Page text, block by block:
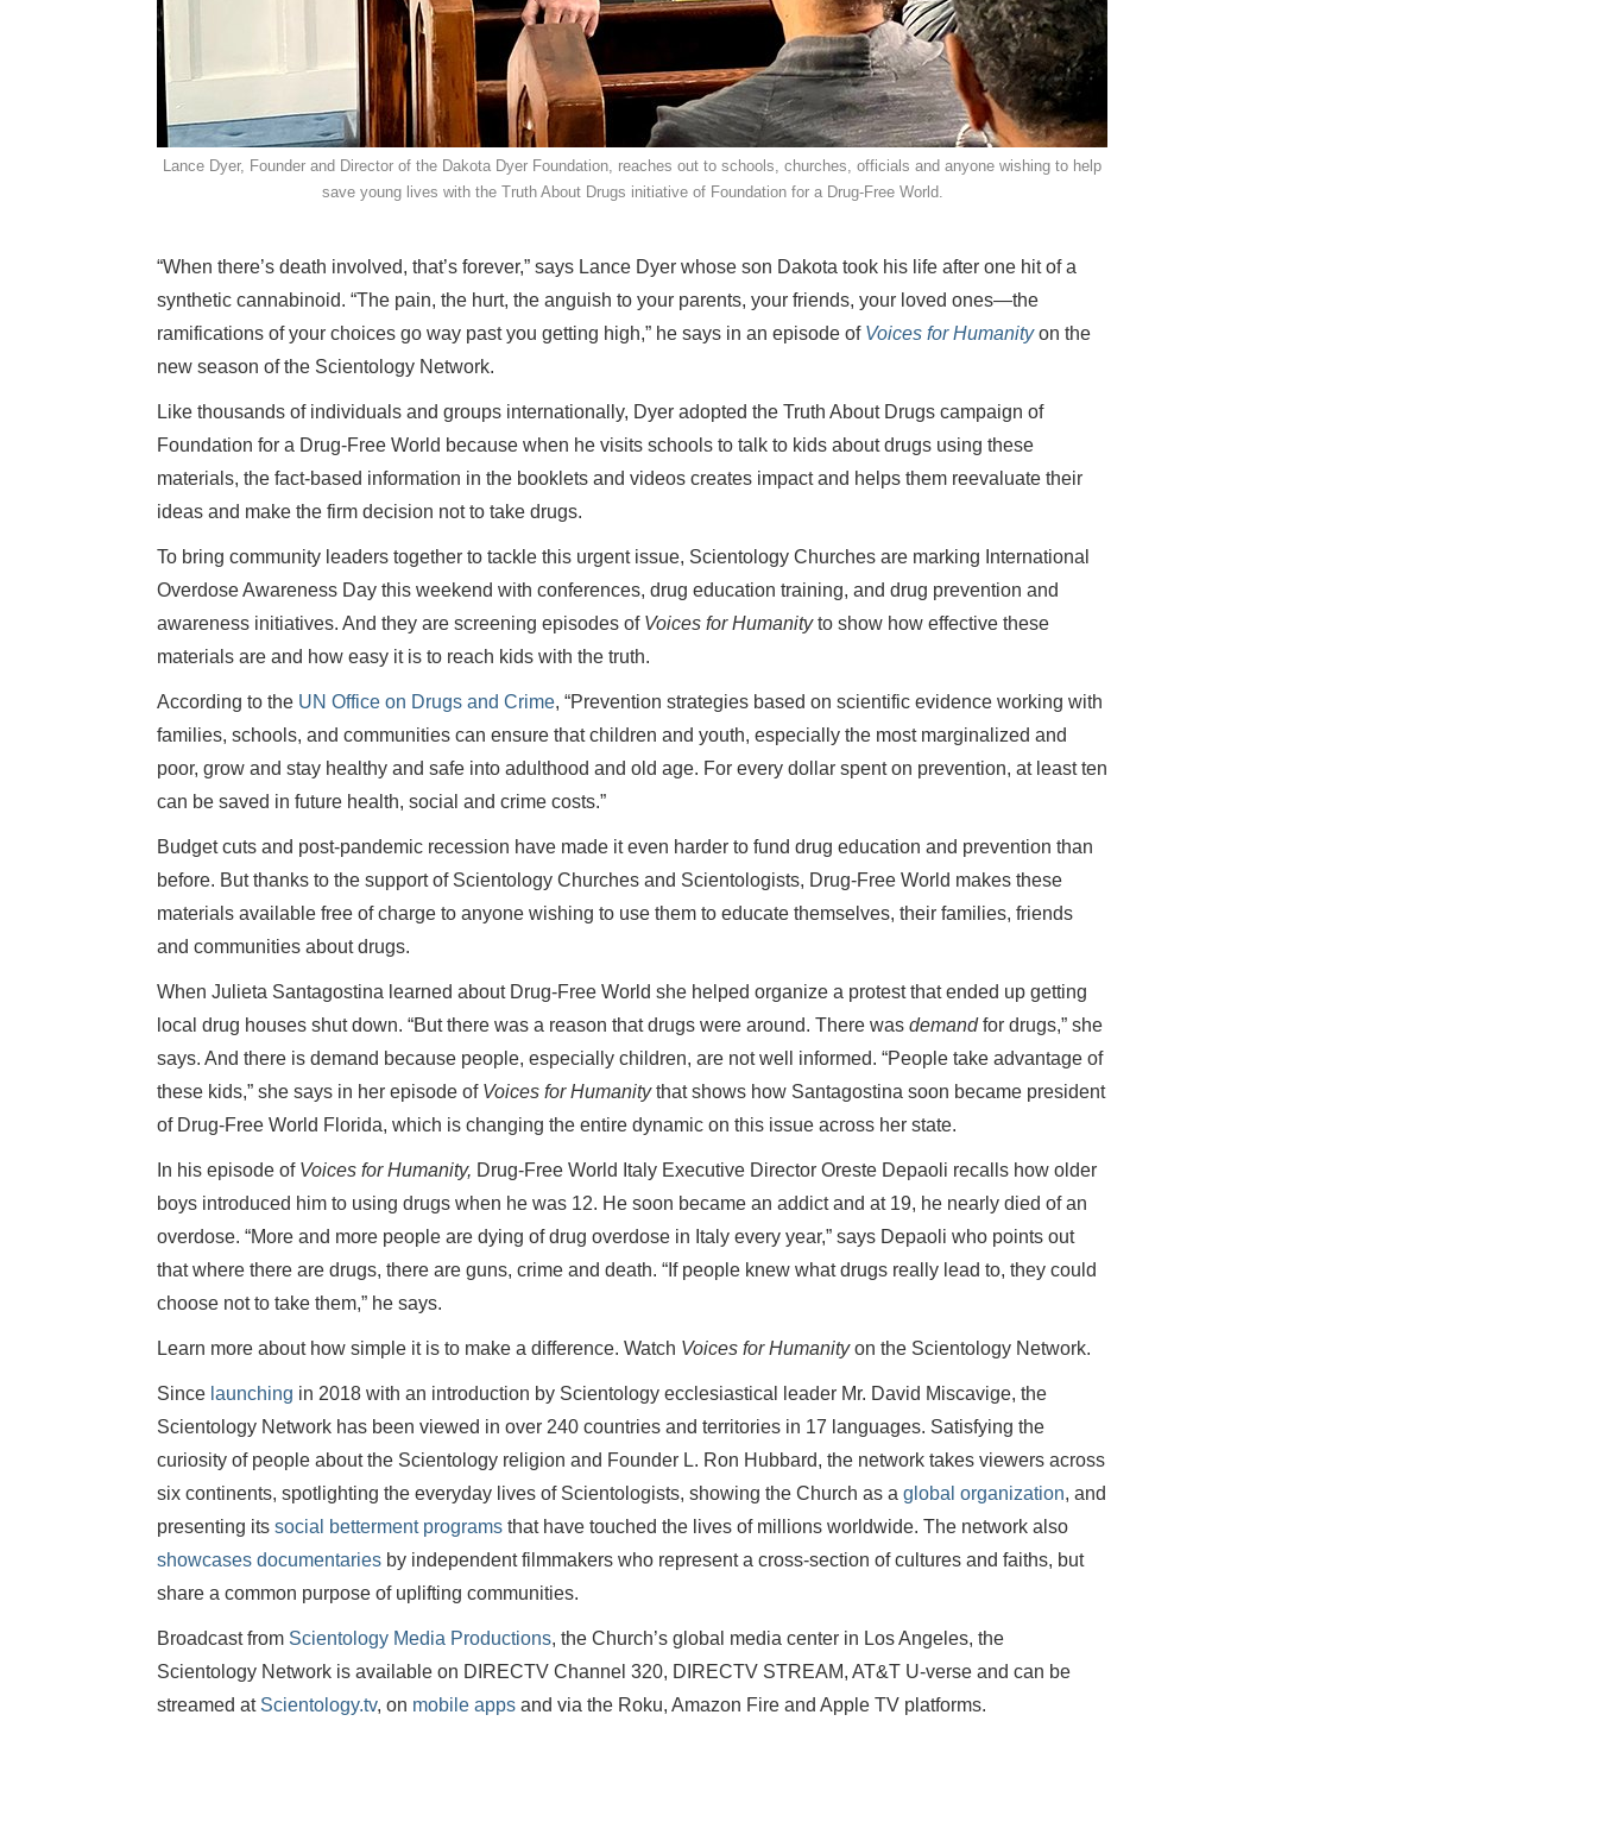
Lance Dyer, Founder and Director of the Dakota Dyer Foundation, reaches out to schools, churches, officials and anyone wishing to help
save young lives with the Truth About Drugs initiative of Foundation for a Drug-Free World.
“When there’s death involved, that’s forever,” says Lance Dyer whose son Dakota took his life after one hit of a
synthetic cannabinoid. “The pain, the hurt, the anguish to your parents, your friends, your loved ones—the
ramifications of your choices go way past you getting high,” he says in an episode of Voices for Humanityon the
new season of the Scientology Network.
Like thousands of individuals and groups internationally, Dyer adopted the Truth About Drugs campaign of
Foundation for a Drug-Free World because when he visits schools to talk to kids about drugs using these
materials, the fact-based information in the booklets and videos creates impact and helps them reevaluate their
ideas and make the firm decision not to take drugs.
To bring community leaders together to tackle this urgent issue, Scientology Churches are marking International
Overdose Awareness Day this weekend with conferences, drug education training, and drug prevention and
awareness initiatives. And they are screening episodes of Voices for Humanityto show how effective these
materials are and how easy it is to reach kids with the truth.
According to the UN Office on Drugs and Crime, “Prevention strategies based on scientific evidence working with
families, schools, and communities can ensure that children and youth, especially the most marginalized and
poor, grow and stay healthy and safe into adulthood and old age. For every dollar spent on prevention, at least ten
can be saved in future health, social and crime costs.”
Budget cuts and post-pandemic recession have made it even harder to fund drug education and prevention than
before. But thanks to the support of Scientology Churches and Scientologists, Drug-Free World makes these
materials available free of charge to anyone wishing to use them to educate themselves, their families, friends
and communities about drugs.
When Julieta Santagostina learned about Drug-Free World she helped organize a protest that ended up getting
local drug houses shut down. “But there was a reason that drugs were around. There was demandfor drugs,” she
says. And there is demand because people, especially children, are not well informed. “People take advantage of
these kids,” she says in her episode of Voices for Humanitythat shows how Santagostina soon became president
of Drug-Free World Florida, which is changing the entire dynamic on this issue across her state.
In his episode of Voices for Humanity, Drug-Free World Italy Executive Director Oreste Depaoli recalls how older
boys introduced him to using drugs when he was 12. He soon became an addict and at 19, he nearly died of an
overdose. “More and more people are dying of drug overdose in Italy every year,” says Depaoli who points out
that where there are drugs, there are guns, crime and death. “If people knew what drugs really lead to, they could
choose not to take them,” he says.
Learn more about how simple it is to make a difference. Watch Voices for Humanityon the Scientology Network.
Since launching in 2018 with an introduction by Scientology ecclesiastical leader Mr. David Miscavige, the
Scientology Network has been viewed in over 240 countries and territories in 17 languages. Satisfying the
curiosity of people about the Scientology religion and Founder L. Ron Hubbard, the network takes viewers across
six continents, spotlighting the everyday lives of Scientologists, showing the Church as a global organization, and
presenting its social betterment programs that have touched the lives of millions worldwide. The network also
showcases documentaries by independent filmmakers who represent a cross-section of cultures and faiths, but
share a common purpose of uplifting communities.
Broadcast from Scientology Media Productions, the Church’s global media center in Los Angeles, the
Scientology Network is available on DIRECTV Channel 320, DIRECTV STREAM, AT&T U-verse and can be
streamed at Scientology.tv, on mobile apps and via the Roku, Amazon Fire and Apple TV platforms.